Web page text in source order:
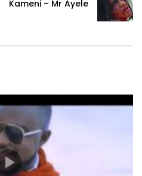
Kameni – Mr Ayele